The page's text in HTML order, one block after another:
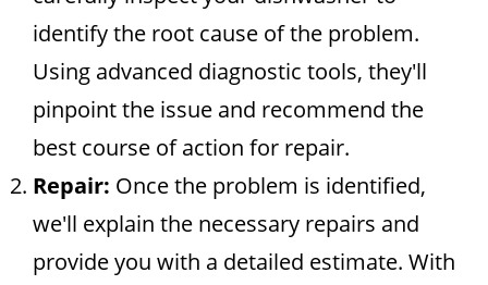
identify the root cause of the problem.
Using advanced diagnostic tools, they'll
pinpoint the issue and recommend the
best course of action for repair.
Repair: Once the problem is identified,
we'll explain the necessary repairs and
provide you with a detailed estimate. With